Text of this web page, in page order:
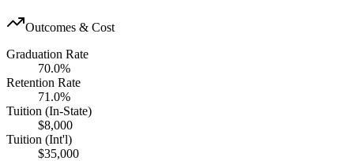
Outcomes & Cost
Graduation Rate
70.0%
Retention Rate
71.0%
Tuition (In-State)
$8,000
Tuition (Int'l)
$35,000